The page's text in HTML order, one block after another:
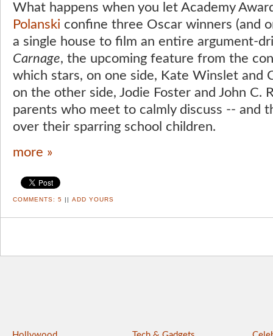
What happens when you let Academy
Polanski confine three Oscar winners (and
a single house to film an entire argument-
Carnage, the upcoming feature from the
which stars, on one side, Kate Winslet and
on the other side, Jodie Foster and John C.
parents who meet to calmly discuss -- and
over their sparring school children.
more »
COMMENTS: 5 || ADD YOURS